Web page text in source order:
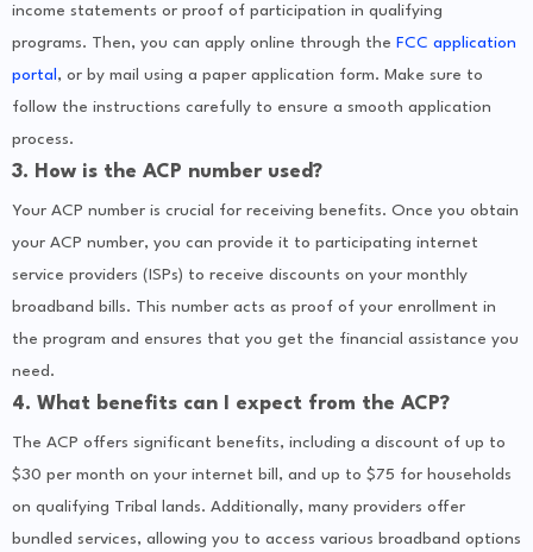
income statements or proof of participation in qualifying
programs. Then, you can apply online through the FCC application
portal , or by mail using a paper application form. Make sure to
follow the instructions carefully to ensure a smooth application
process.
3. How is the ACP number used?
Your ACP number is crucial for receiving benefits. Once you obtain
your ACP number, you can provide it to participating internet
service providers (ISPs) to receive discounts on your monthly
broadband bills. This number acts as proof of your enrollment in
the program and ensures that you get the financial assistance you
need.
4. What benefits can I expect from the ACP?
The ACP offers significant benefits, including a discount of up to
$30 per month on your internet bill, and up to $75 for households
on qualifying Tribal lands. Additionally, many providers offer
bundled services, allowing you to access various broadband options